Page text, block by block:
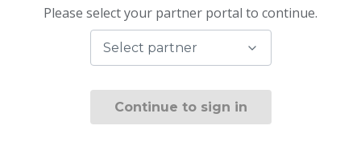
Please select your partner portal to continue.
Select partner
Continue to sign in